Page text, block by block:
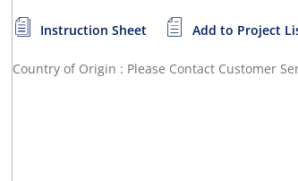
Instruction Sheet Add to Project
Country of Origin : Please Contact Customer